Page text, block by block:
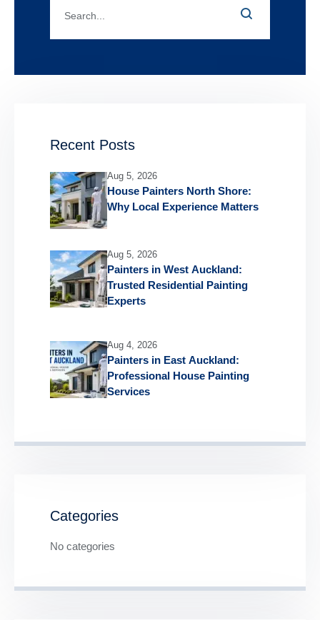
Recent Posts
Aug 5, 2026
House Painters North Shore:
Why Local Experience Matters
Aug 5, 2026
Painters in West Auckland:
Trusted Residential Painting
Experts
Aug 4, 2026
Painters in East Auckland:
Professional House Painting
Services
Categories
No categories